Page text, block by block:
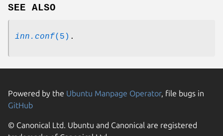
SEE ALSO
inn.conf(5) .
Powered by the Ubuntu Manpage Operator, file bugs in
GitHub
© Canonical Ltd. Ubuntu and Canonical are registered